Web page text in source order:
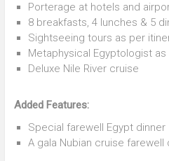
Porterage at hotels and
8 breakfasts, 4 lunches & 5
Sightseeing tours as per
Metaphysical Egyptologist as
Deluxe Nile River cruise
Added Features:
Special farewell Egypt dinner
A gala Nubian cruise farewell